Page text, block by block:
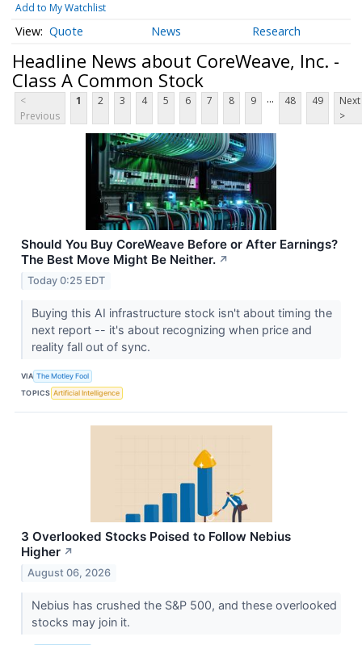
Add to My Watchlist
Quote News Research
Headline News about CoreWeave, Inc. -
Class A Common Stock
<
Previous
1 2 3 4 5 6 7 8 9 ... 48 49
Next
>
Should You Buy CoreWeave Before or After Earnings?
The Best Move Might Be Neither. ↗
Today 0:25 EDT
Buying this AI infrastructure stock isn't about timing the
next report -- it's about recognizing when price and
reality fall out of sync.
VIA The Motley Fool
TOPICS Artificial Intelligence
3 Overlooked Stocks Poised to Follow Nebius
Higher ↗
August 06, 2026
Nebius has crushed the S&P 500, and these overlooked
stocks may join it.